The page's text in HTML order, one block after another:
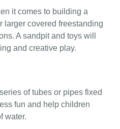
it comes to building a
larger covered freestanding
A sandpit and toys will
and creative play.
of tubes or pipes fixed
fun and help children
water.